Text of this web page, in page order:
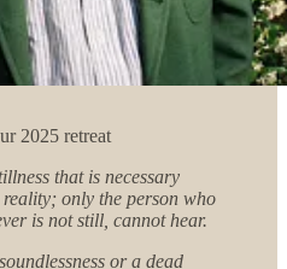
2025 retreat
that is necessary
only the person who
is not still, cannot hear.
or a dead